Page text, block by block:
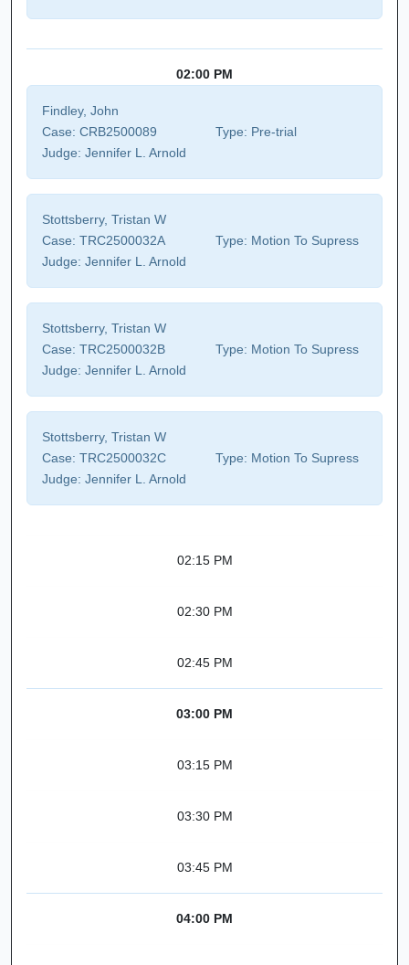
02:00 PM
Findley, John
Case: CRB2500089 Type: Pre-trial
Judge: Jennifer L. Arnold
Stottsberry, Tristan W
Case: TRC2500032A Type: Motion To Supress
Judge: Jennifer L. Arnold
Stottsberry, Tristan W
Case: TRC2500032B Type: Motion To Supress
Judge: Jennifer L. Arnold
Stottsberry, Tristan W
Case: TRC2500032C Type: Motion To Supress
Judge: Jennifer L. Arnold
02:15 PM
02:30 PM
02:45 PM
03:00 PM
03:15 PM
03:30 PM
03:45 PM
04:00 PM